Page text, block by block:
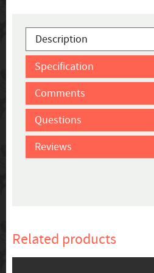
Description
Specification
Comments
Questions
Reviews
Related products